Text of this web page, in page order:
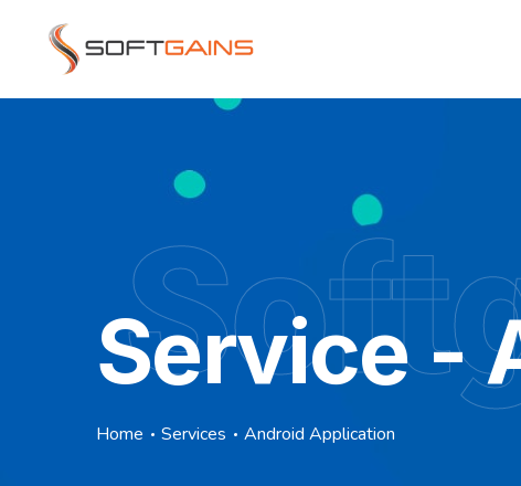
Service -
Home Services Android Application